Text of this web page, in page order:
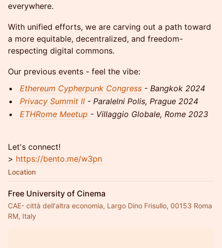
everywhere.
With unified efforts, we are carving out a path toward
a more equitable, decentralized, and freedom-
respecting digital commons.
Our previous events - feel the vibe:
Ethereum Cypherpunk Congress - Bangkok 2024
Privacy Summit II - Paralelni Polis, Prague 2024
ETHRome Meetup - Villaggio Globale, Rome 2023
Let's connect!
> https://bento.me/w3pn
Location
Free University of Cinema
CAE- città dell'altra economia, Largo Dino Frisullo, 00153 Roma
RM, Italy